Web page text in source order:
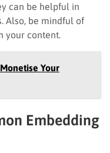
can be helpful in
Also, be mindful of
your content.
Your
Embedding